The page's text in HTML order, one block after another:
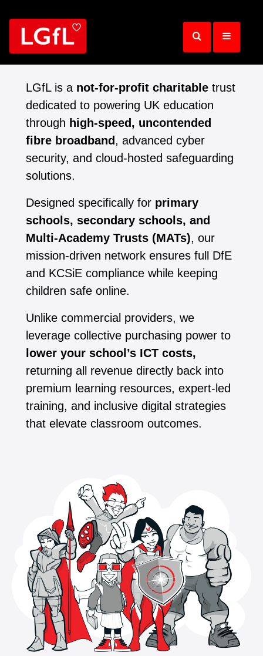
main
LGfL is a not-for-profit charitable trust
dedicated to powering UK education
through high-speed, uncontended
fibre broadband, advanced cyber
security, and cloud-hosted safeguarding
solutions.
Designed specifically for primary
schools, secondary schools, and
Multi-Academy Trusts (MATs), our
mission-driven network ensures full DfE
and KCSiE compliance while keeping
children safe online.
Unlike commercial providers, we
leverage collective purchasing power to
lower your school’s ICT costs,
returning all revenue directly back into
premium learning resources, expert-led
training, and inclusive digital strategies
that elevate classroom outcomes.